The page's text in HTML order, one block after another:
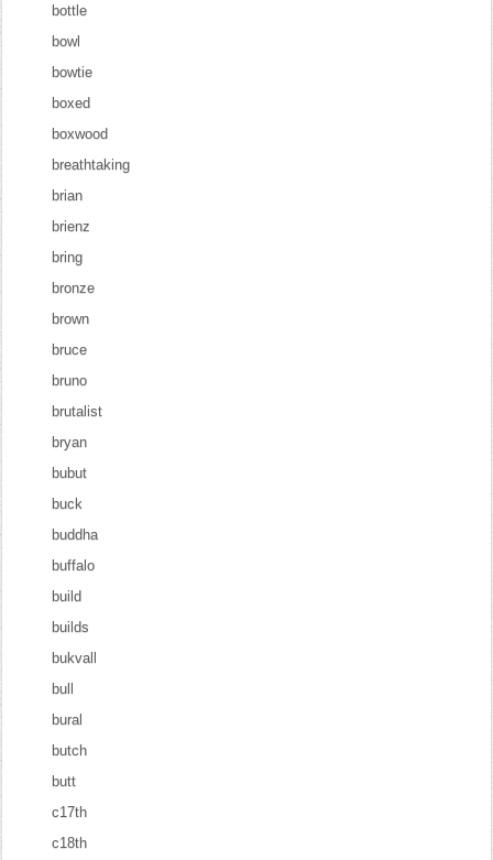
bottle
bowl
bowtie
boxed
boxwood
breathtaking
brian
brienz
bring
bronze
brown
bruce
bruno
brutalist
bryan
bubut
buck
buddha
buffalo
build
builds
bukvall
bull
bural
butch
butt
c17th
c18th